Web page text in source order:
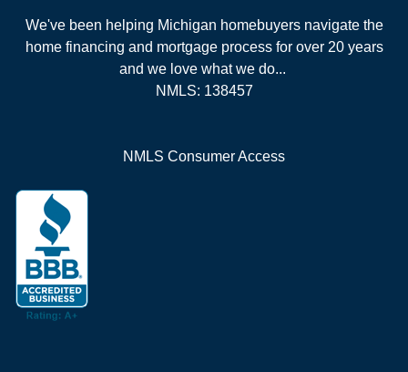
We've been helping Michigan homebuyers navigate the
home financing and mortgage process for over 20 years
and we love what we do...
NMLS: 138457
NMLS Consumer Access